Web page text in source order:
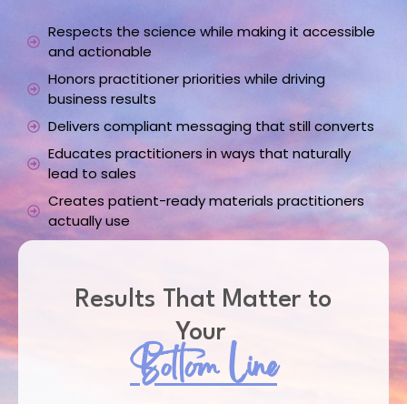
Respects the science while making it accessible
and actionable
Honors practitioner priorities while driving
business results
Delivers compliant messaging that still converts
Educates practitioners in ways that naturally
lead to sales
Creates patient-ready materials practitioners
actually use
Results That Matter to
Your
Bottom Line​